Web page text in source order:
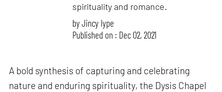
spirituality and romance.
byJincy Iype
Published on : Dec 02, 2021
A bold synthesis of capturing and celebrating
nature and enduring spirituality, the Dysis Chapel